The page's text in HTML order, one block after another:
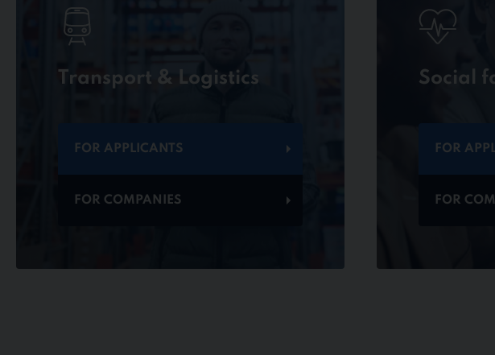
Transport & Logistics
FOR APPLICANTS
FOR COMPANIES
Social
FOR
FOR